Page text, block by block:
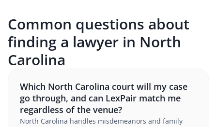
Common questions about
finding a lawyer in North
Carolina
Which North Carolina court will my case
go through, and can LexPair match me
regardless of the venue?
North Carolina handles misdemeanors and family